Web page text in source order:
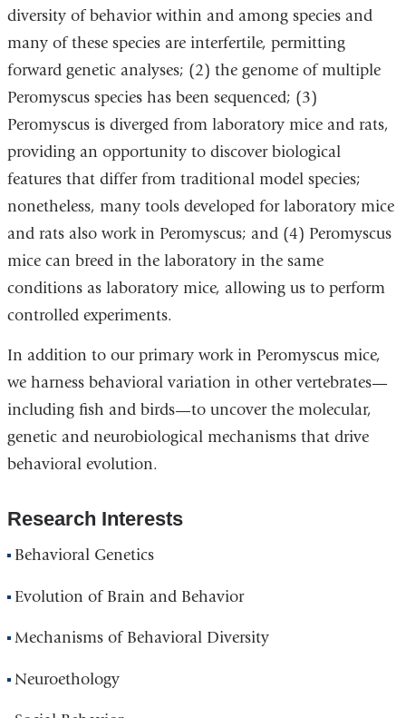
diversity of behavior within and among species and
many of these species are interfertile, permitting
forward genetic analyses; (2) the genome of multiple
Peromyscus species has been sequenced; (3)
Peromyscus is diverged from laboratory mice and rats,
providing an opportunity to discover biological
features that differ from traditional model species;
nonetheless, many tools developed for laboratory mice
and rats also work in Peromyscus; and (4) Peromyscus
mice can breed in the laboratory in the same
conditions as laboratory mice, allowing us to perform
controlled experiments.
In addition to our primary work in Peromyscus mice,
we harness behavioral variation in other vertebrates—
including fish and birds—to uncover the molecular,
genetic and neurobiological mechanisms that drive
behavioral evolution.
Research Interests
Behavioral Genetics
Evolution of Brain and Behavior
Mechanisms of Behavioral Diversity
Neuroethology